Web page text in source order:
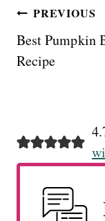
Post
PREVIOUS
Best Pumpkin
Recipe